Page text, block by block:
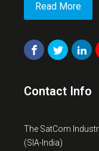
Read More
Contact Info
The SatCom
(SIA-India)